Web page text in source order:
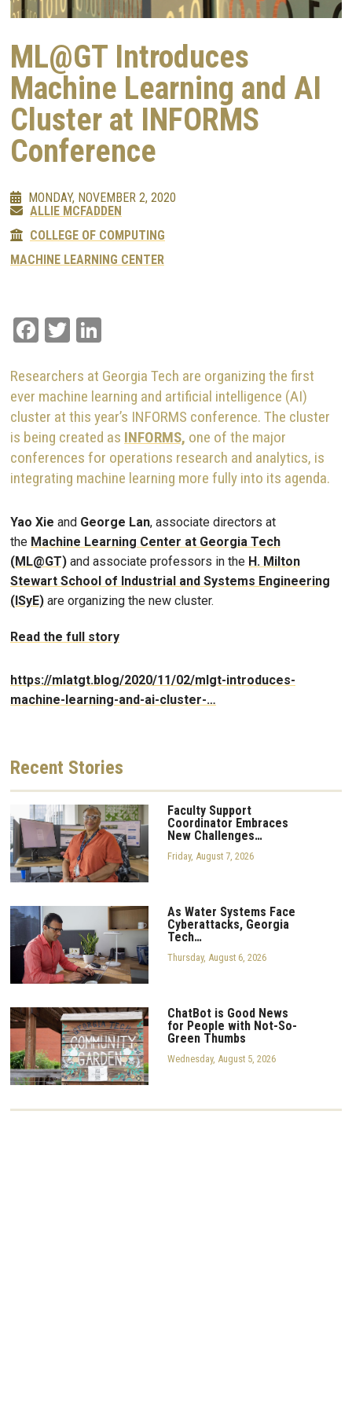
ML@GT Introduces
Machine Learning and AI
Cluster at INFORMS
Conference
MONDAY, NOVEMBER 2, 2020
ALLIE MCFADDEN
COLLEGE OF COMPUTING
MACHINE LEARNING CENTER
Facebook
Twitter
Researchers at Georgia Tech are organizing the first
ever machine learning and artificial intelligence (AI)
cluster at this year’s INFORMS conference. The cluster
is being created as INFORMS, one of the major
conferences for operations research and analytics, is
integrating machine learning more fully into its agenda.
Yao Xie and George Lan, associate directors at
the Machine Learning Center at Georgia Tech
(ML@GT) and associate professors in the H. Milton
Stewart School of Industrial and Systems Engineering
(ISyE) are organizing the new cluster.
Read the full story
https://mlatgt.blog/2020/11/02/mlgt-introduces-
machine-learning-and-ai-cluster-…
Recent Stories
Faculty Support
Coordinator Embraces
New Challenges…
Friday, August 7, 2026
As Water Systems Face
Cyberattacks, Georgia
Tech…
Thursday, August 6, 2026
ChatBot is Good News
for People with Not-So-
Green Thumbs
Wednesday, August 5, 2026